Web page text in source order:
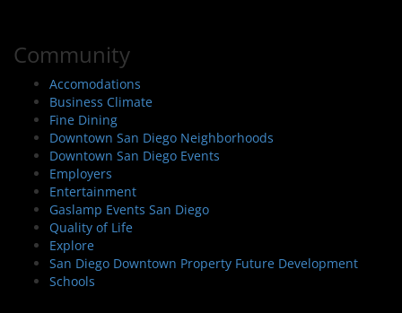
Community
Accomodations
Business Climate
Fine Dining
Downtown San Diego Neighborhoods
Downtown San Diego Events
Employers
Entertainment
Gaslamp Events San Diego
Quality of Life
Explore
San Diego Downtown Property Future Development
Schools